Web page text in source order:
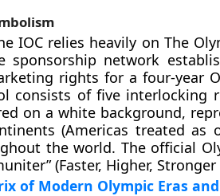
IOC relies heavily on The
sponsorship network
rights for a four-year
consists of five interlocking
on a white background,
(Americas treated as
the world. The official
(Faster, Higher, Stronger
of Modern Olympic Eras